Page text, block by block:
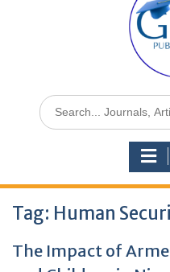
Tag: Human
The Impact of